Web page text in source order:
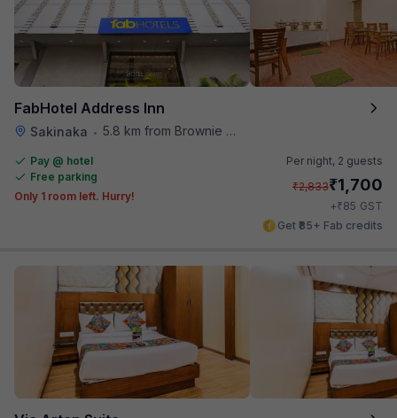
FabHotel Address Inn
Sakinaka • 5.8 km from Brownie Point
Pay @ hotel
Free parking
Only 1 room left. Hurry!
Per night, 2 guests
₹2,833₹1,700
+₹85 GST
Get ₹85+ Fab credits